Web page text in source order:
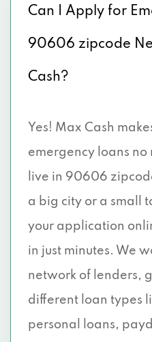
Can I Apply for
90606 zipcode
Cash?
Yes! Max Cash
emergency loans
live in 90606
a big city or a small
your application
in just minutes. We
network of lenders,
different loan types
personal loans,